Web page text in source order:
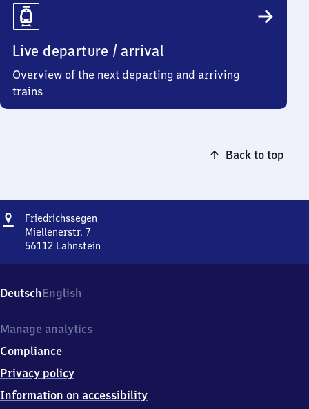
Live departure / arrival
Overview of the next departing and arriving
trains
Back to top
Address
Friedrichssegen
Miellenerstr. 7
56112 Lahnstein
7,
5
1
2
Lahnstein
DeutschEnglish
Manage analytics
Compliance
Privacy policy
Information on accessibility